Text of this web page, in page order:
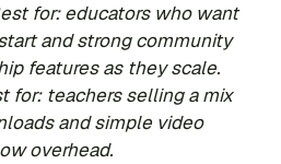
for: educators who want
and strong community
features as they scale.
for: teachers selling a mix
and simple video
overhead.